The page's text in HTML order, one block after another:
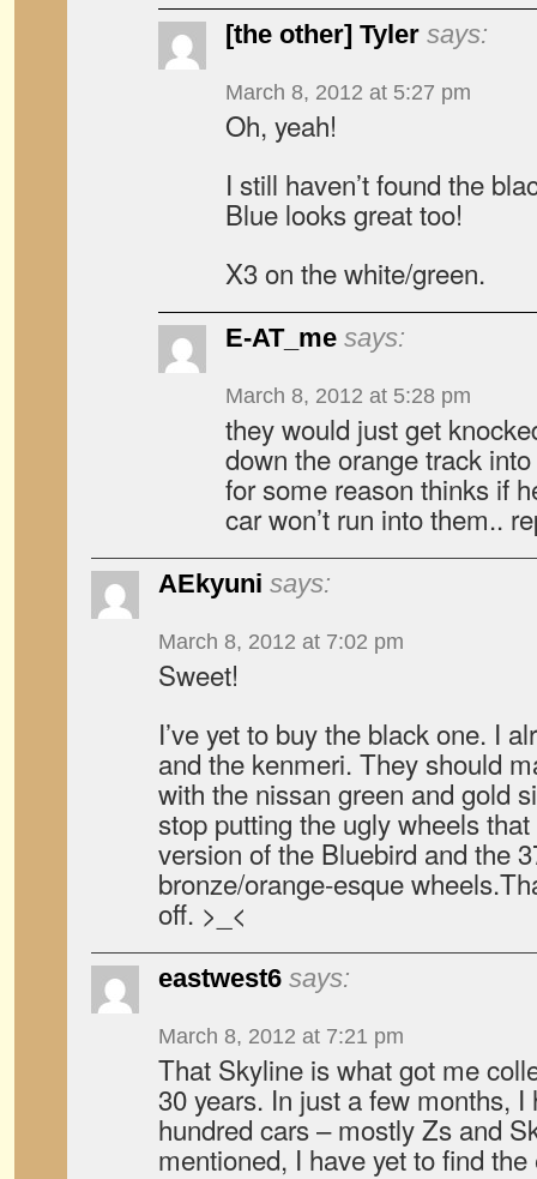
[the other] Tyler says:
March 8, 2012 at 5:27 pm
Oh, yeah!
I still haven’t found the
Blue looks great too!
X3 on the white/green.
E-AT_me says:
March 8, 2012 at 5:28 pm
they would just get
down the orange track
for some reason thinks if
car won’t run into them..
AEkyuni says:
March 8, 2012 at 7:02 pm
Sweet!
I’ve yet to buy the black one. I
and the kenmeri. They should
with the nissan green and gold
stop putting the ugly wheels
version of the Bluebird and the
bronze/orange-esque
off. >_<
eastwest6 says:
March 8, 2012 at 7:21 pm
That Skyline is what got me
30 years. In just a few months,
hundred cars – mostly Zs and
mentioned, I have yet to find